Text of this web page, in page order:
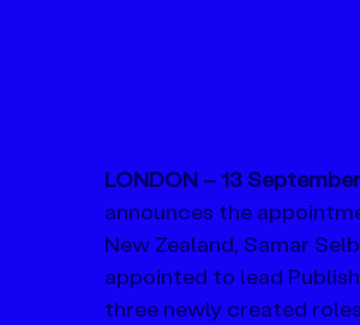
LONDON – 13
announces the
New Zealand, Samar
appointed to lead
three newly created